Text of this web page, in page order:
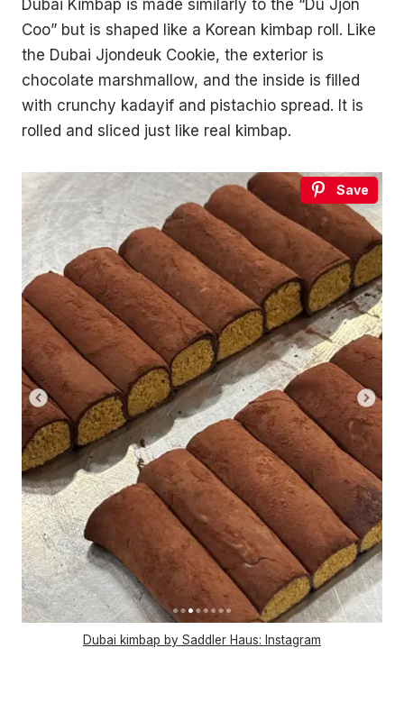
Dubai Kimbap is made similarly to the “Du Jjon
Coo” but is shaped like a Korean kimbap roll. Like
the Dubai Jjondeuk Cookie, the exterior is
chocolate marshmallow, and the inside is filled
with crunchy kadayif and pistachio spread. It is
rolled and sliced just like real kimbap.
Save
Dubai kimbap by Saddler Haus: Instagram